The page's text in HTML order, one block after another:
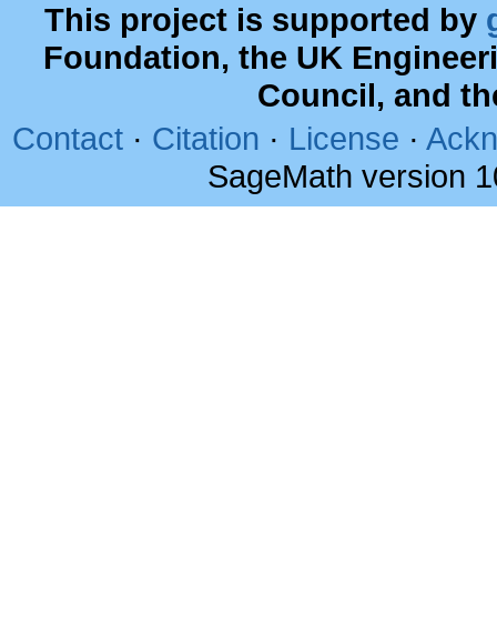
This project is supported by
Foundation, the UK
Council, and
Contact · Citation · License ·
SageMath version